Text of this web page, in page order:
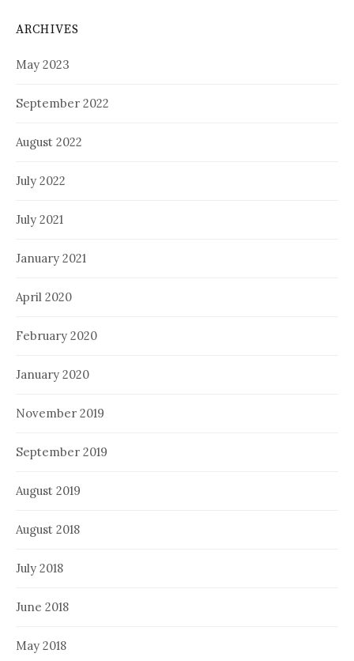
ARCHIVES
May 2023
September 2022
August 2022
July 2022
July 2021
January 2021
April 2020
February 2020
January 2020
November 2019
September 2019
August 2019
August 2018
July 2018
June 2018
May 2018